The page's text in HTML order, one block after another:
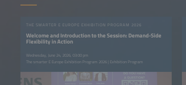
THE SMARTER E EUROPE EXHIBITION PROGRAM 2026
Welcome and Introduction to the Session: Demand-Side
Flexibility in Action
Wednesday, June 24, 2026, 03:00 pm
The smarter E Europe Exhibition Program 2026 | Exhibition Program